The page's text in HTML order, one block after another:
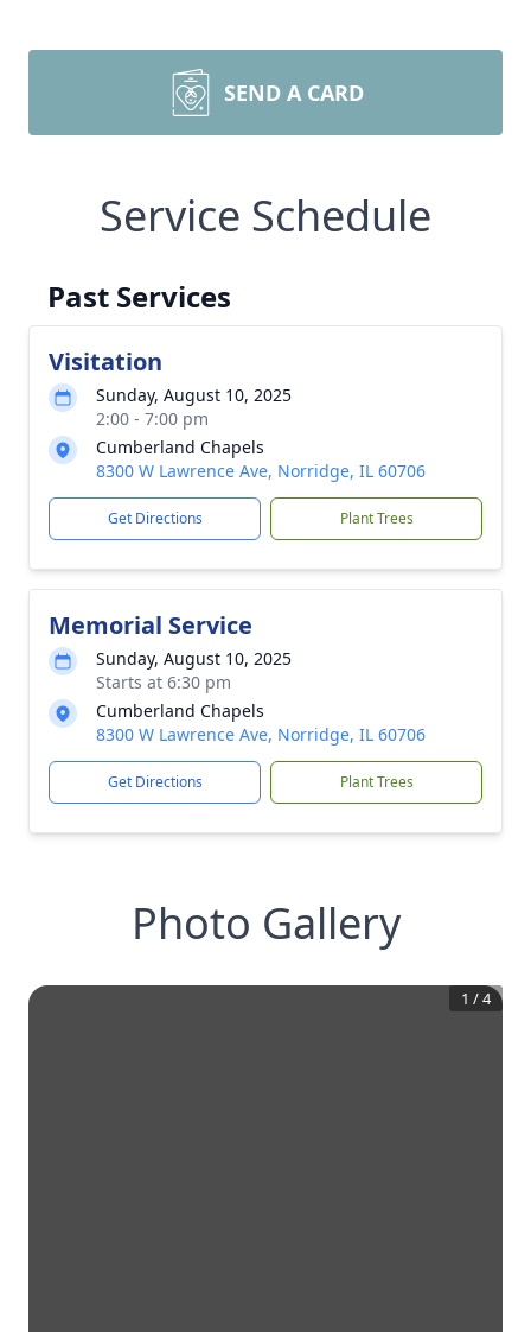
SEND A CARD
Service Schedule
Past Services
Visitation
Sunday, August 10, 2025
2:00 - 7:00 pm
Cumberland Chapels
8300 W Lawrence Ave, Norridge, IL 60706
Get Directions Plant Trees
Memorial Service
Sunday, August 10, 2025
Starts at 6:30 pm
Cumberland Chapels
8300 W Lawrence Ave, Norridge, IL 60706
Get Directions Plant Trees
Photo Gallery
1 /4